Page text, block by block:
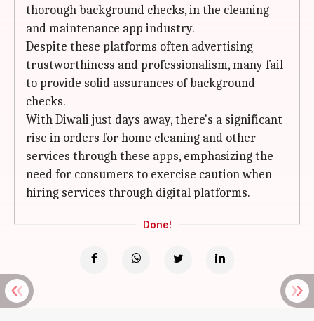
thorough background checks, in the cleaning
and maintenance app industry.
Despite these platforms often advertising
trustworthiness and professionalism, many fail
to provide solid assurances of background
checks.
With Diwali just days away, there's a significant
rise in orders for home cleaning and other
services through these apps, emphasizing the
need for consumers to exercise caution when
hiring services through digital platforms.
Done!